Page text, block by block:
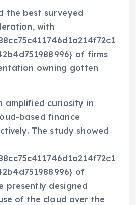
the best surveyed
with
of firms
owning gotten
amplified curiosity in
based finance
The study showed
of
presently designed
of the cloud over the